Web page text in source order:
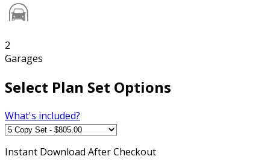
2
Garages
Select Plan Set Options
What's included?
Instant Download After Checkout